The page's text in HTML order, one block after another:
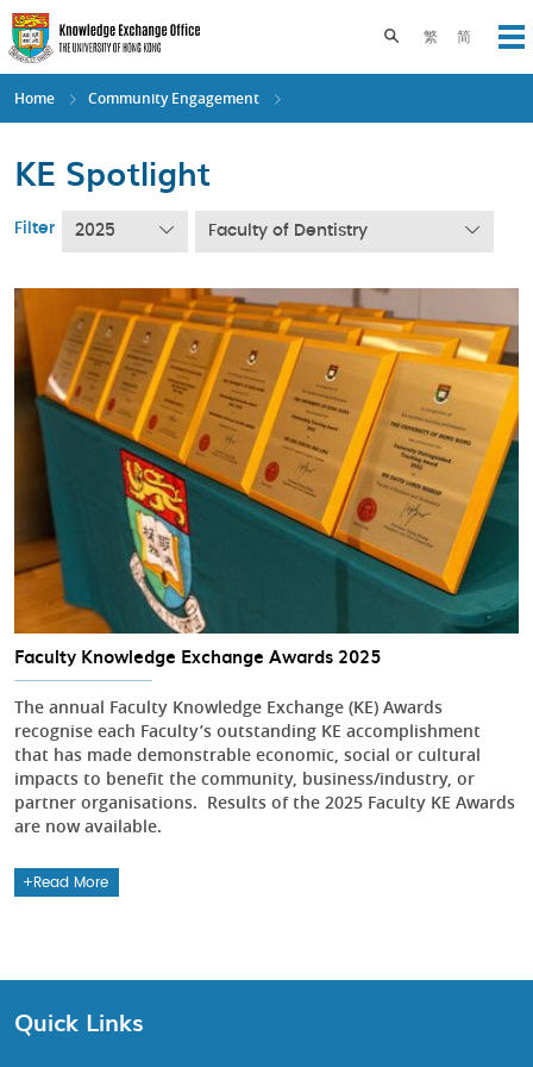
Skip
to
main
content
繁 简
Toggle search
Home Community Engagement
KE Spotlight
Filter 2025 Faculty of Dentistry
Faculty Knowledge Exchange Awards 2025
The annual Faculty Knowledge Exchange (KE) Awards
recognise each Faculty’s outstanding KE accomplishment
that has made demonstrable economic, social or cultural
impacts to benefit the community, business/industry, or
partner organisations. Results of the 2025 Faculty KE Awards
are now available.
Read More
Quick Links